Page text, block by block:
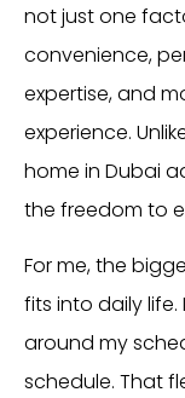
not just one
convenience,
expertise, and
experience.
home in Dubai
the freedom to
For me, the
fits into daily
around my
schedule. That